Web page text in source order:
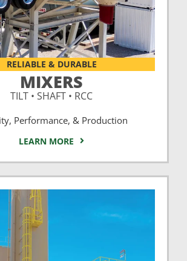
RELIABLE & DURABLE
MIXERS
TILT • SHAFT • RCC
Performance, & Production
LEARN MORE